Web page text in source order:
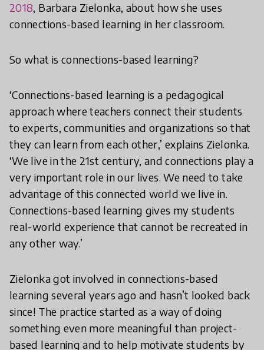
2018, Barbara Zielonka, about how she uses
connections-based learning in her classroom.
So what is connections-based learning?
‘Connections-based learning is a pedagogical
approach where teachers connect their students
to experts, communities and organizations so that
they can learn from each other,’ explains Zielonka.
‘We live in the 21st century, and connections play a
very important role in our lives. We need to take
advantage of this connected world we live in.
Connections-based learning gives my students
real-world experience that cannot be recreated in
any other way.’
Zielonka got involved in connections-based
learning several years ago and hasn’t looked back
since! The practice started as a way of doing
something even more meaningful than project-
based learning and to help motivate students by